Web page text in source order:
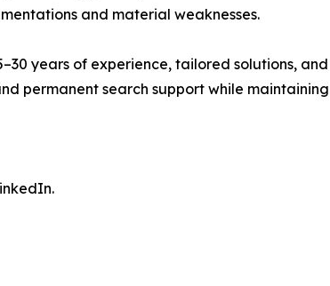
and material weaknesses.
years of experience, tailored solutions,
permanent search support while